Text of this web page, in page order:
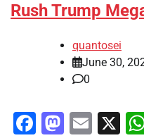
Rush Trump
quantosei
June 30,
0
Facebook
X